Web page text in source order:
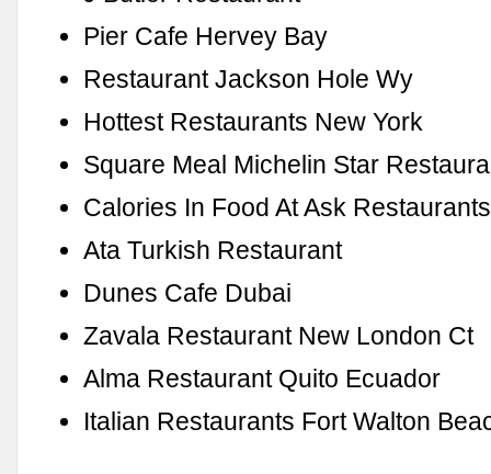
Pier Cafe Hervey Bay
Restaurant Jackson Hole Wy
Hottest Restaurants New York
Square Meal Michelin Star
Calories In Food At Ask Restaurants
Ata Turkish Restaurant
Dunes Cafe Dubai
Zavala Restaurant New London Ct
Alma Restaurant Quito Ecuador
Italian Restaurants Fort Walton